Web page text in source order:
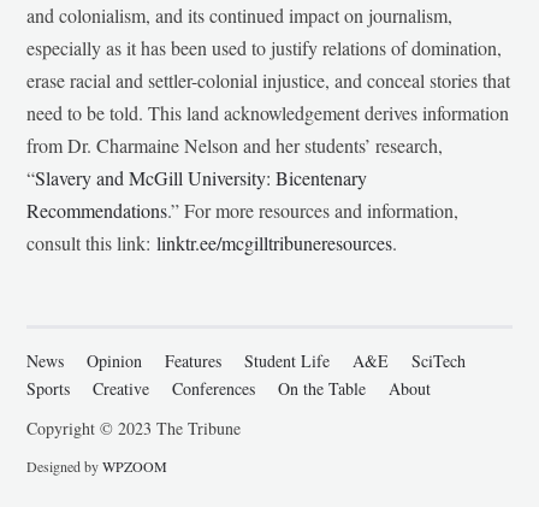
and colonialism, and its continued impact on journalism,
especially as it has been used to justify relations of domination,
erase racial and settler-colonial injustice, and conceal stories that
need to be told. This land acknowledgement derives information
from Dr. Charmaine Nelson and her students’ research,
“Slavery and McGill University: Bicentenary
Recommendations.” For more resources and information,
consult this link:linktr.ee/mcgilltribuneresources.
News Opinion Features Student Life A&E
SciTech
Sports
Creative Conferences On the Table
About
Copyright © 2023 The Tribune
Designed byWPZOOM